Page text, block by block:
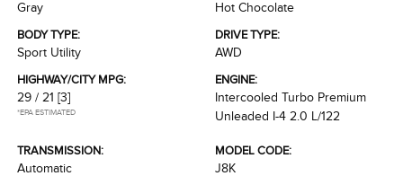
Gray
Hot Chocolate
BODY TYPE:
Sport Utility
DRIVE TYPE:
AWD
HIGHWAY/CITY MPG:
29 / 21 [3]
*EPA ESTIMATED
ENGINE:
Intercooled Turbo Premium
Unleaded I-4 2.0 L/122
TRANSMISSION:
Automatic
MODEL CODE:
J8K